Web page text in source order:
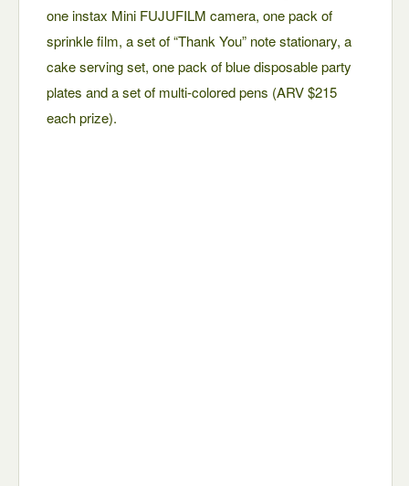
one instax Mini FUJUFILM camera, one pack of
sprinkle film, a set of “Thank You” note stationary, a
cake serving set, one pack of blue disposable party
plates and a set of multi-colored pens (ARV $215
each prize).